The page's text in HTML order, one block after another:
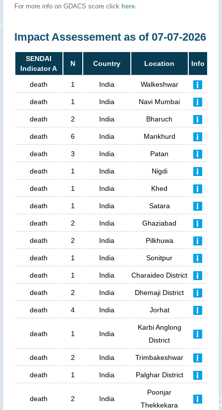
For more info on GDACS score click here.
Impact Assessement as of 07-07-2026
SENDAI
Indicator A
N Country Location Info
death 1 India Walkeshwar
death 1 India Navi Mumbai
death 2 India Bharuch
death 6 India Mankhurd
death 3 India Patan
death 1 India Nigdi
death 1 India Khed
death 1 India Satara
death 2 India Ghaziabad
death 2 India Pilkhuwa
death 1 India Sonitpur
death 1 India Charaideo District
death 2 India Dhemaji District
death 4 India Jorhat
death 1 India
Karbi Anglong
District
death 2 India Trimbakeshwar
death 1 India Palghar District
death 2 India
Poonjar
Thekkekara